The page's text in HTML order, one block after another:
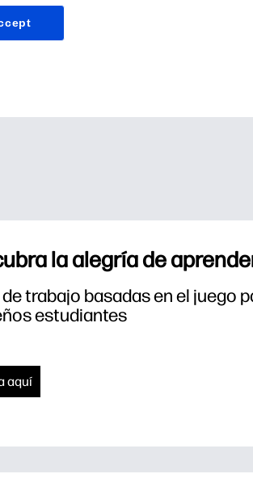
la alegría de
trabajo basadas en el juego
estudiantes
aquí